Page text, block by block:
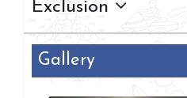
Exclusion
Gallery